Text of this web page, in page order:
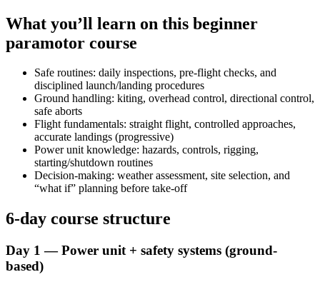
What you’ll learn on this beginner
paramotor course
Safe routines: daily inspections, pre-flight checks, and
disciplined launch/landing procedures
Ground handling: kiting, overhead control, directional control,
safe aborts
Flight fundamentals: straight flight, controlled approaches,
accurate landings (progressive)
Power unit knowledge: hazards, controls, rigging,
starting/shutdown routines
Decision-making: weather assessment, site selection, and
“what if” planning before take-off
6-day course structure
Day 1 — Power unit + safety systems (ground-
based)